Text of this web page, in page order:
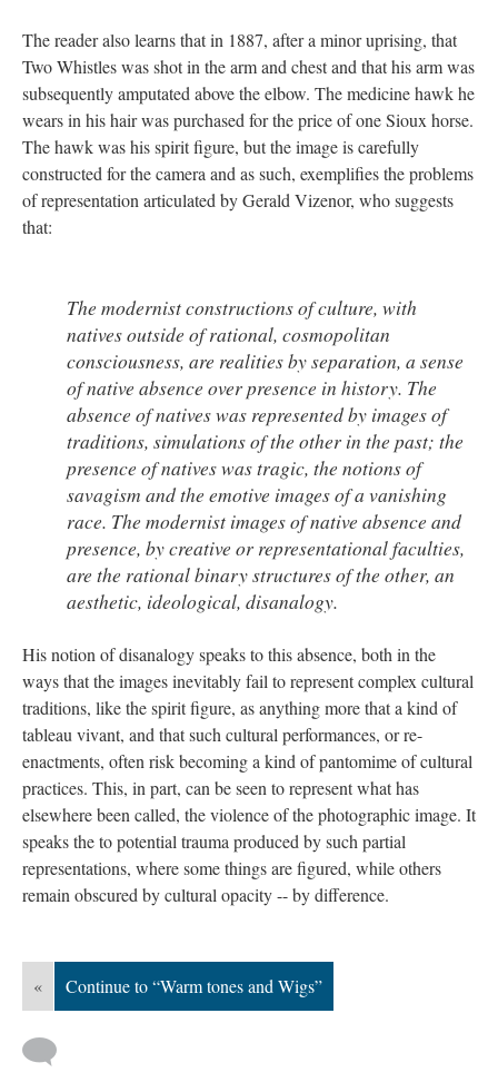
The reader also learns that in 1887, after a minor uprising, that
Two Whistles was shot in the arm and chest and that his arm was
subsequently amputated above the elbow. The medicine hawk he
wears in his hair was purchased for the price of one Sioux horse.
The hawk was his spirit figure, but the image is carefully
constructed for the camera and as such, exemplifies the problems
of representation articulated by Gerald Vizenor, who suggests
that:
The modernist constructions of culture, with
natives outside of rational, cosmopolitan
consciousness, are realities by separation, a sense
of native absence over presence in history. The
absence of natives was represented by images of
traditions, simulations of the other in the past; the
presence of natives was tragic, the notions of
savagism and the emotive images of a vanishing
race. The modernist images of native absence and
presence, by creative or representational faculties,
are the rational binary structures of the other, an
aesthetic, ideological, disanalogy.
His notion of disanalogy speaks to this absence, both in the
ways that the images inevitably fail to represent complex cultural
traditions, like the spirit figure, as anything more that a kind of
tableau vivant, and that such cultural performances, or re-
enactments, often risk becoming a kind of pantomime of cultural
practices. This, in part, can be seen to represent what has
elsewhere been called, the violence of the photographic image. It
speaks the to potential trauma produced by such partial
representations, where some things are figured, while others
remain obscured by cultural opacity -- by difference.
« Continue to “Warm tones and Wigs”